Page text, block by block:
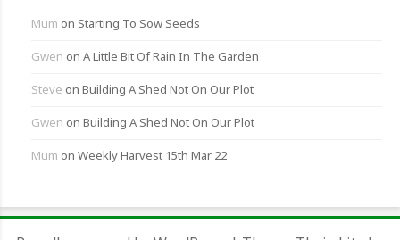
Mum on Starting To Sow Seeds
Gwen on A Little Bit Of Rain In The Garden
Steve on Building A Shed Not On Our Plot
Gwen on Building A Shed Not On Our Plot
Mum on Weekly Harvest 15th Mar 22